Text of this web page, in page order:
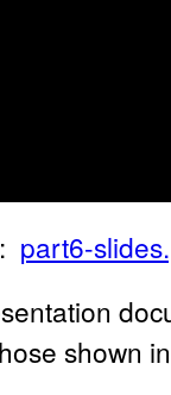
part6-
shown